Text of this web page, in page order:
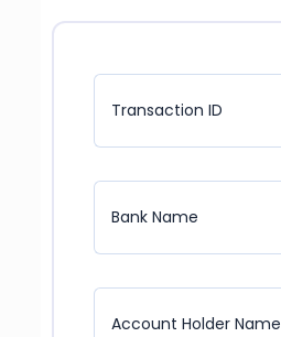
Transaction ID
Bank Name
Account Holder Name